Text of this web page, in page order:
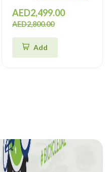
AED2,499.00
AED2,800.00
Add